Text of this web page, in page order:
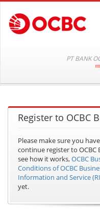
PT BANK
Register to OCBC
Please make sure you
continue register to OCBC
see how it works,OCBC
Conditions of OCBC
Information and Service
yet.